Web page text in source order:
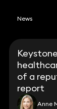
News
of a
report
Anne